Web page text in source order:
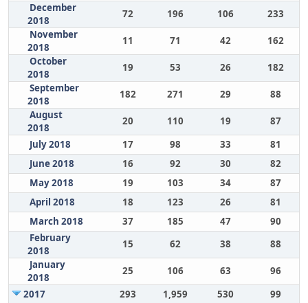
December
2018
72 196 106
233
November
2018
11 71 42
162
October
2018
19 53 26
182
September
2018
182 271 29
88
August
2018
20 110 19
87
July 2018
17 98 33
81
June 2018
16 92 30
82
May 2018
19 103 34
87
April 2018
18 123 26
81
March 2018
37 185 47
90
February
2018
15 62 38
88
January
2018
25 106 63
96
2017
293 1,959 530
99